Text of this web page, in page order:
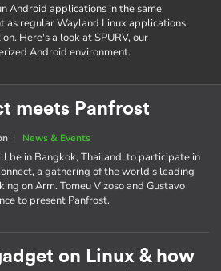
Android applications in the same
as regular Wayland Linux applications
Here's a look at SPURV, our
Android environment.
meets Panfrost
| News & Events
be in Bangkok, Thailand, to participate in
a gathering of the world's leading
on Arm. Tomeu Vizoso and Gustavo
to present Panfrost.
on Linux & how